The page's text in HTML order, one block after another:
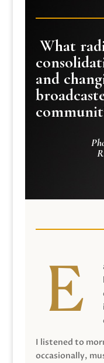
What
and
I listened to
occasionally,